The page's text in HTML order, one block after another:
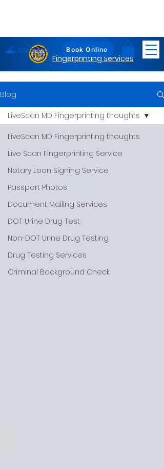
Maryland
Fingerprinting Services
Book Online
LiveScan
Blog
LiveScan MD Fingerprinting thoughts
Live Scan Fingerprinting Service
Notary Loan Signing Service
Passport Photos
Document Mailing Services
DOT Urine Drug Test
Non-DOT Urine Drug Testing
Drug Testing Services
Criminal Background Check
LiveScan MD Fingerprinting thoughts